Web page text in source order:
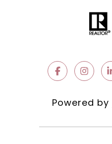
Powered by